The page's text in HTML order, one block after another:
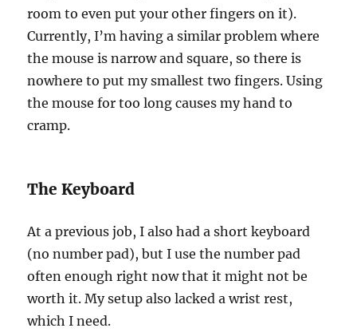
room to even put your other fingers on it).
Currently, I’m having a similar problem where
the mouse is narrow and square, so there is
nowhere to put my smallest two fingers. Using
the mouse for too long causes my hand to
cramp.
The Keyboard
At a previous job, I also had a short keyboard
(no number pad), but I use the number pad
often enough right now that it might not be
worth it. My setup also lacked a wrist rest,
which I need.